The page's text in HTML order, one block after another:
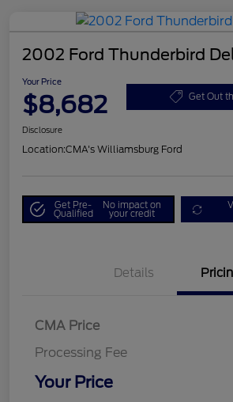
2002 Ford Thunderbird
Your Price
$8,682 Get Out
Disclosure
Location:CMA's Williamsburg Ford
Get Pre-
Qualified
No impact on
your credit
Details
CMA Price
Processing Fee
Your Price